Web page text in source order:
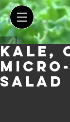
Kale,
salad